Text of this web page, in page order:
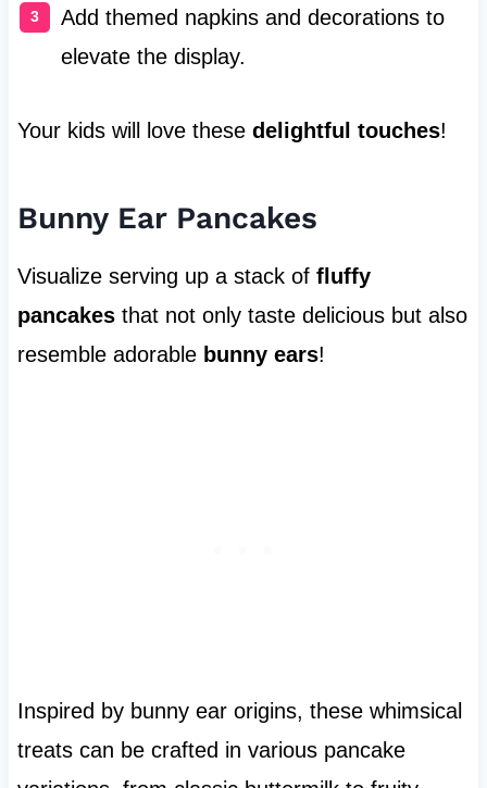
Add themed napkins and decorations to
elevate the display.
Your kids will love these delightful touches!
Bunny Ear Pancakes
Visualize serving up a stack of fluffy
pancakesthat not only taste delicious but also
resemble adorable bunny ears!
Inspired by bunny ear origins, these whimsical
treats can be crafted in various pancake